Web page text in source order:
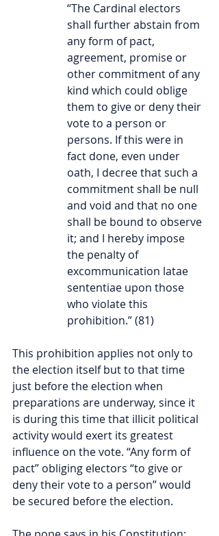
“The Cardinal electors
shall further abstain from
any form of pact,
agreement, promise or
other commitment of any
kind which could oblige
them to give or deny their
vote to a person or
persons. If this were in
fact done, even under
oath, I decree that such a
commitment shall be null
and void and that no one
shall be bound to observe
it; and I hereby impose
the penalty of
excommunication latae
sententiae upon those
who violate this
prohibition.” (81)
This prohibition applies not only to
the election itself but to that time
just before the election when
preparations are underway, since it
is during this time that illicit political
activity would exert its greatest
influence on the vote. “Any form of
pact” obliging electors “to give or
deny their vote to a person” would
be secured before the election.